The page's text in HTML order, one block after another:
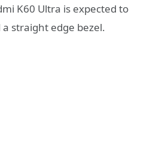
K60 Ultra is expected to
straight edge bezel.